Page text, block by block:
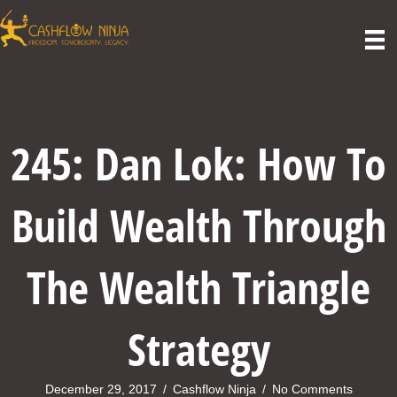
245: Dan Lok: How To
Build Wealth Through
The Wealth Triangle
Strategy
December 29, 2017 / Cashflow Ninja / No Comments